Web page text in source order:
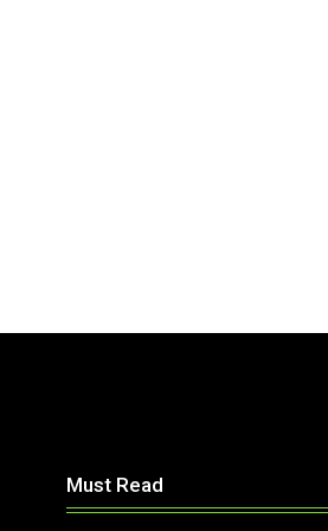
Must Read